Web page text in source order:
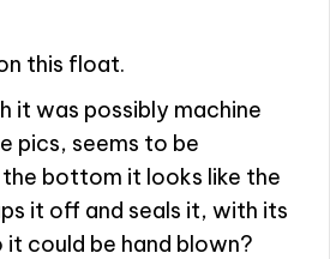
this float.
it was possibly machine
pics, seems to be
bottom it looks like the
it off and seals it, with its
could be hand blown?